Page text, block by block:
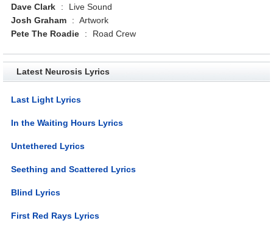
Dave Clark
:
Live Sound
Josh Graham
: Artwork
Pete The Roadie
: Road Crew
Latest Neurosis Lyrics
Last Light Lyrics
In the Waiting Hours Lyrics
Untethered Lyrics
Seething and Scattered Lyrics
Blind Lyrics
First Red Rays Lyrics